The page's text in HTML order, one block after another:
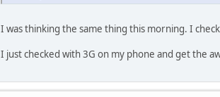
I was thinking the same thing this morning. I
I just checked with 3G on my phone and get the